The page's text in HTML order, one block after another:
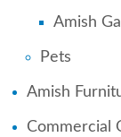
Amish
Pets
Amish
Commercial